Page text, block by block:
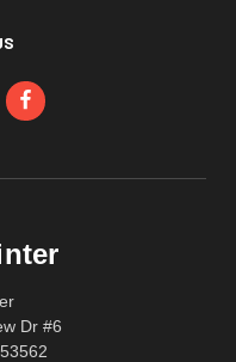
Dr #6